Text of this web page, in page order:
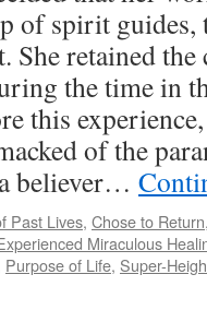
of spirit guides,
She retained
the time in
this
of the
believer…
Past Lives, Chose to Return
Miraculous
Purpose of Life, Super-